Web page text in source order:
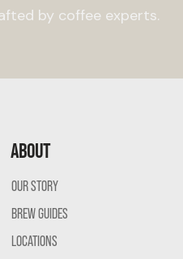
by coffee experts.
ABOUT
OUR STORY
BREW GUIDES
LOCATIONS